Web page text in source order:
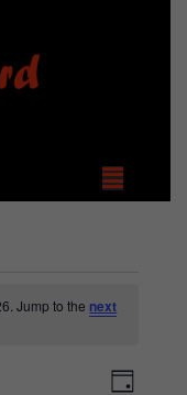
Jump to the next
Day